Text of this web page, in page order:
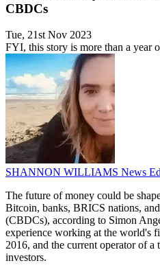
CBDCs
Tue, 21st Nov 2023
FYI, this story is more than a year
SHANNON WILLIAMS News
The future of money could be
Bitcoin, banks, BRICS nations,
(CBDCs), according to Simon
experience working at the world's
2016, and the current operator of a
investors.